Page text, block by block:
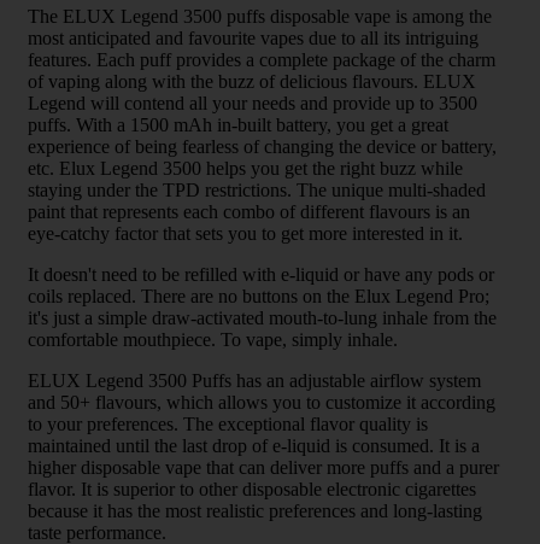
The ELUX Legend 3500 puffs disposable vape is among the
most anticipated and favourite vapes due to all its intriguing
features. Each puff provides a complete package of the charm
of vaping along with the buzz of delicious flavours. ELUX
Legend will contend all your needs and provide up to 3500
puffs. With a 1500 mAh in-built battery, you get a great
experience of being fearless of changing the device or battery,
etc. Elux Legend 3500 helps you get the right buzz while
staying under the TPD restrictions. The unique multi-shaded
paint that represents each combo of different flavours is an
eye-catchy factor that sets you to get more interested in it.
It doesn't need to be refilled with e-liquid or have any pods or
coils replaced. There are no buttons on the Elux Legend Pro;
it's just a simple draw-activated mouth-to-lung inhale from the
comfortable mouthpiece. To vape, simply inhale.
ELUX Legend 3500 Puffs has an adjustable airflow system
and 50+ flavours, which allows you to customize it according
to your preferences. The exceptional flavor quality is
maintained until the last drop of e-liquid is consumed. It is a
higher disposable vape that can deliver more puffs and a purer
flavor. It is superior to other disposable electronic cigarettes
because it has the most realistic preferences and long-lasting
taste performance.